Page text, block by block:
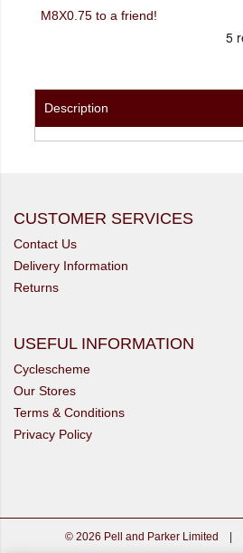
M8X0.75 to a friend!
Description
CUSTOMER SERVICES
Contact Us
Delivery Information
Returns
USEFUL INFORMATION
Cyclescheme
Our Stores
Terms & Conditions
Privacy Policy
© 2026 Pell and Parker Limited |